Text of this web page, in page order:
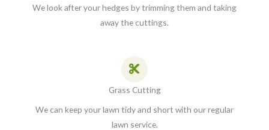
We look after your hedges by trimming them and taking
away the cuttings.
Grass Cutting
We can keep your lawn tidy and short with our regular
lawn service.